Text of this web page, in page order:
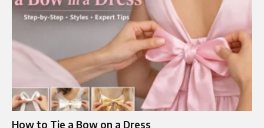
How to Tie a Bow on a Dress